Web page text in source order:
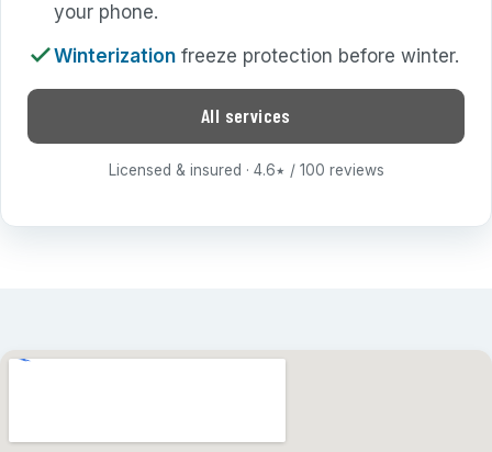
your phone.
Winterizationfreeze protection before winter.
All services
Licensed & insured · 4.6 ★ / 100 reviews